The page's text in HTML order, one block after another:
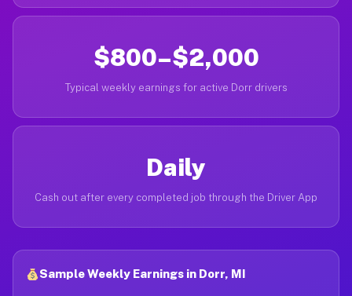
$800–$2,000
Typical weekly earnings for active Dorr drivers
Daily
Cash out after every completed job through the Driver App
Sample Weekly Earnings in Dorr, MI